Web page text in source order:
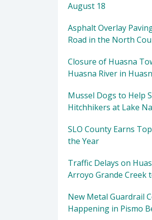
August 18
Asphalt Overlay
Road in the North
Closure of Huasna
Huasna River in
Mussel Dogs to Help
Hitchhikers at Lake
SLO County Earns
the Year
Traffic Delays on
Arroyo Grande Creek
New Metal Guardrail
Happening in Pismo